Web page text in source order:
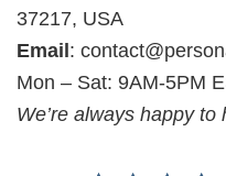
37217, USA
Email :
Mon – Sat: 9AM-5PM
We’re always happy to